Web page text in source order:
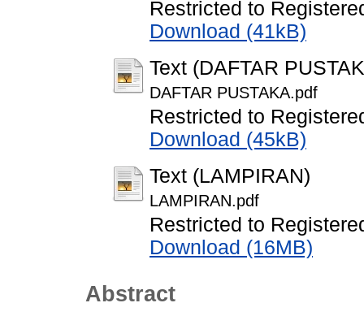
Restricted to
Download (41kB)
Text (DAFTAR
DAFTAR PUSTAKA.pdf
Restricted to
Download (45kB)
Text (LAMPIRAN)
LAMPIRAN.pdf
Restricted to
Download (16MB)
Abstract